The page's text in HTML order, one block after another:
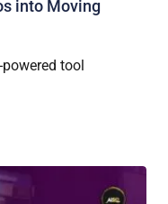
into Moving
tool